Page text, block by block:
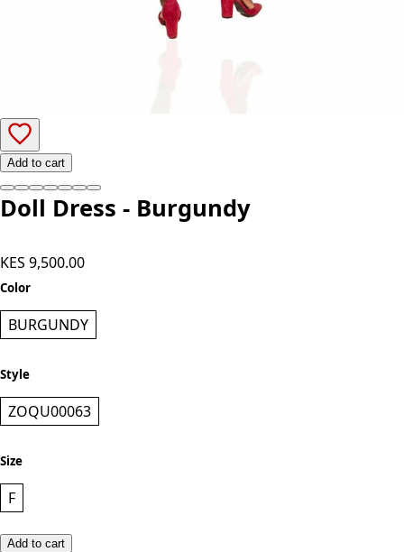
Add to cart
Doll Dress - Burgundy
KES 9,500.00
Color
BURGUNDY
Style
ZOQU00063
Size
F
Add to cart